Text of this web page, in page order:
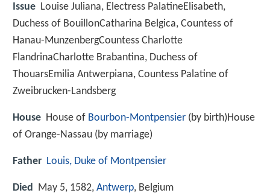
Issue Louise Juliana, Electress PalatineElisabeth,
Duchess of BouillonCatharina Belgica, Countess of
Hanau-MunzenbergCountess Charlotte
FlandrinaCharlotte Brabantina, Duchess of
ThouarsEmilia Antwerpiana, Countess Palatine of
Zweibrucken-Landsberg
House House of Bourbon-Montpensier (by birth)House
of Orange-Nassau (by marriage)
Father Louis, Duke of Montpensier
Died May 5, 1582, Antwerp, Belgium